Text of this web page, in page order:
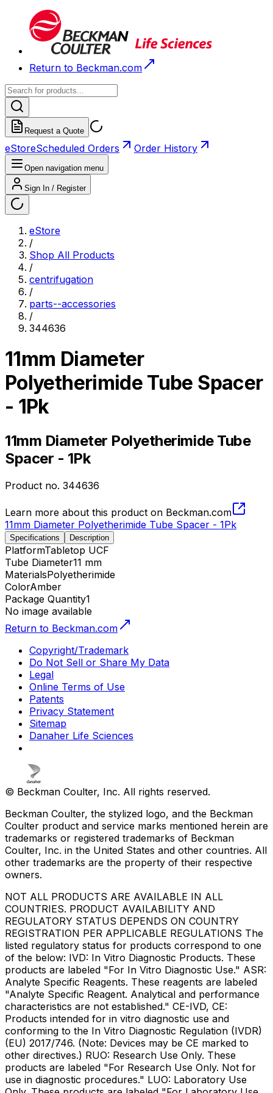
Return to Beckman.com
Request a Quote
eStoreScheduled Orders Order History
Open navigation menu
Sign In / Register
eStore
/
Shop All Products
/
centrifugation
/
parts--accessories
/
344636
11mm Diameter
Polyetherimide Tube Spacer
- 1Pk
11mm Diameter Polyetherimide Tube
Spacer - 1Pk
Product no. 344636
Learn more about this product on Beckman.com
11mm Diameter Polyetherimide Tube Spacer - 1Pk
Specifications Description
PlatformTabletop UCF
Tube Diameter11 mm
MaterialsPolyetherimide
ColorAmber
Package Quantity1
No image available
Return to Beckman.com
Copyright/Trademark
Do Not Sell or Share My Data
Legal
Online Terms of Use
Patents
Privacy Statement
Sitemap
Danaher Life Sciences
© Beckman Coulter, Inc. All rights reserved.
Beckman Coulter, the stylized logo, and the Beckman
Coulter product and service marks mentioned herein are
trademarks or registered trademarks of Beckman
Coulter, Inc. in the United States and other countries. All
other trademarks are the property of their respective
owners.
NOT ALL PRODUCTS ARE AVAILABLE IN ALL
COUNTRIES. PRODUCT AVAILABILITY AND
REGULATORY STATUS DEPENDS ON COUNTRY
REGISTRATION PER APPLICABLE REGULATIONS The
listed regulatory status for products correspond to one
of the below: IVD: In Vitro Diagnostic Products. These
products are labeled "For In Vitro Diagnostic Use." ASR:
Analyte Specific Reagents. These reagents are labeled
"Analyte Specific Reagent. Analytical and performance
characteristics are not established." CE-IVD, CE:
Products intended for in vitro diagnostic use and
conforming to the In Vitro Diagnostic Regulation (IVDR)
(EU) 2017/746. (Note: Devices may be CE marked to
other directives.) RUO: Research Use Only. These
products are labeled "For Research Use Only. Not for
use in diagnostic procedures." LUO: Laboratory Use